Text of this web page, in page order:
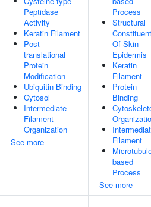
Peptidase
Activity
Keratin Filament
Post-
translational
Protein
Modification
Ubiquitin Binding
Cytosol
Intermediate
Filament
Organization
See more
Process
Structural
Constituent
Of Skin
Epidermis
Keratin
Filament
Protein
Binding
Filament
based
Process
See more